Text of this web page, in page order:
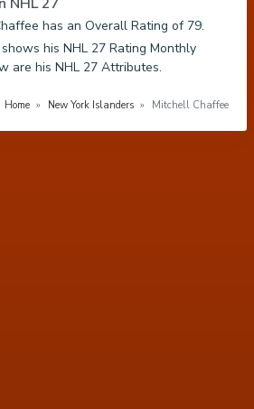
has an Overall Rating of 79.
his NHL 27 Rating Monthly
are his NHL 27 Attributes.
Home » New York Islanders » Mitchell Chaffee